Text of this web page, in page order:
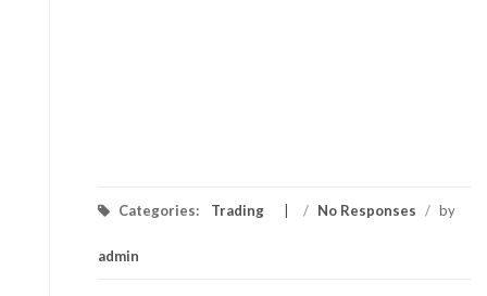
Categories: Trading / No Responses / by
admin